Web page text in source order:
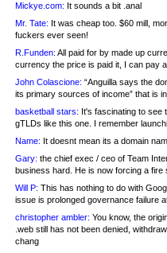
Mickye.com: It sounds a bit .anal
Mr. Tate: It was cheap too. $60 mill,
fuckers ever seen!
R.Funden: All paid for by made up
currency the price is paid it, I can pay
John Colascione: “Anguilla says the
its primary sources of income” that is
basketball stars: It's fascinating to see
gTLDs like this one. I remember
Name: It doesnt mean its a domain
Gary: the chief exec / ceo of Team
business hard. He is now forcing a fire
Will P: This has nothing to do with
issue is prolonged governance failure
christopher ambler: You know, the
.web still has not been denied,
chang